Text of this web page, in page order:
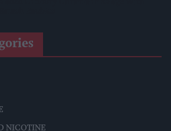
NICOTINE